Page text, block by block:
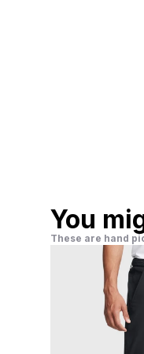
You
These are hand